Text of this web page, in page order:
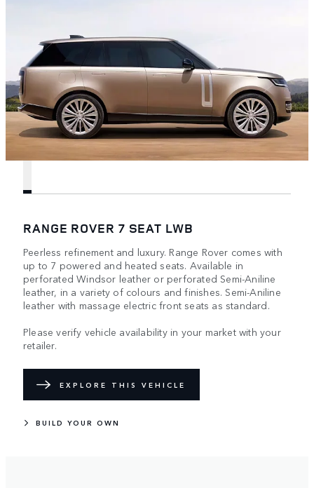
RANGE ROVER 7 SEAT LWB
Peerless refinement and luxury. Range Rover comes with
up to 7 powered and heated seats. Available in
perforated Windsor leather or perforated Semi-Aniline
leather, in a variety of colours and finishes. Semi-Aniline
leather with massage electric front seats as standard.
Please verify vehicle availability in your market with your
retailer.
EXPLORE THIS VEHICLE
BUILD YOUR OWN